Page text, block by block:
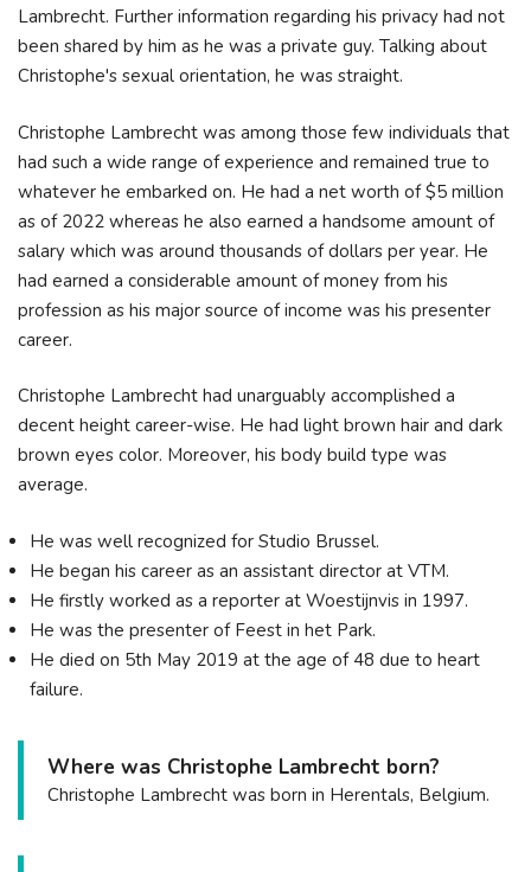
Lambrecht. Further information regarding his privacy had not
been shared by him as he was a private guy. Talking about
Christophe's sexual orientation, he was straight.
Christophe Lambrecht was among those few individuals that
had such a wide range of experience and remained true to
whatever he embarked on. He had a net worth of $5 million
as of 2022 whereas he also earned a handsome amount of
salary which was around thousands of dollars per year. He
had earned a considerable amount of money from his
profession as his major source of income was his presenter
career.
Christophe Lambrecht had unarguably accomplished a
decent height career-wise. He had light brown hair and dark
brown eyes color. Moreover, his body build type was
average.
He was well recognized for Studio Brussel.
He began his career as an assistant director at VTM.
He firstly worked as a reporter at Woestijnvis in 1997.
He was the presenter of Feest in het Park.
He died on 5th May 2019 at the age of 48 due to heart
failure.
Where was Christophe Lambrecht born?
Christophe Lambrecht was born in Herentals, Belgium.